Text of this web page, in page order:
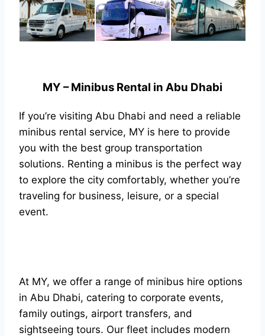
MY – Minibus Rental in Abu Dhabi
If you’re visiting Abu Dhabi and need a reliable
minibus rental service, MY is here to provide
you with the best group transportation
solutions. Renting a minibus is the perfect way
to explore the city comfortably, whether you’re
traveling for business, leisure, or a special
event.
At MY, we offer a range of minibus hire options
in Abu Dhabi, catering to corporate events,
family outings, airport transfers, and
sightseeing tours. Our fleet includes modern